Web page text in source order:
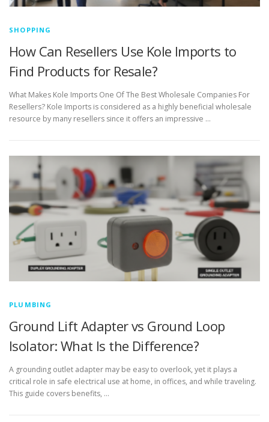
SHOPPING
How Can Resellers Use Kole Imports to
Find Products for Resale?
What Makes Kole Imports One Of The Best Wholesale Companies For
Resellers? Kole Imports is considered as a highly beneficial wholesale
resource by many resellers since it offers an impressive …
PLUMBING
Ground Lift Adapter vs Ground Loop
Isolator: What Is the Difference?
A grounding outlet adapter may be easy to overlook, yet it plays a
critical role in safe electrical use at home, in offices, and while traveling.
This guide covers benefits, …